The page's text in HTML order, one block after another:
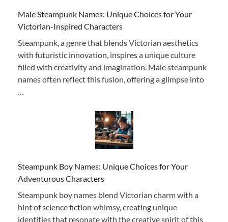
Male Steampunk Names: Unique Choices for Your
Victorian-Inspired Characters
Steampunk, a genre that blends Victorian aesthetics
with futuristic innovation, inspires a unique culture
filled with creativity and imagination. Male steampunk
names often reflect this fusion, offering a glimpse into
Steampunk Boy Names: Unique Choices for Your
Adventurous Characters
Steampunk boy names blend Victorian charm with a
hint of science fiction whimsy, creating unique
identities that resonate with the creative spirit of this